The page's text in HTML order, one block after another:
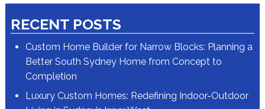
RECENT POSTS
Custom Home Builder for Narrow Blocks: Planning a
Better South Sydney Home from Concept to
Completion
Luxury Custom Homes: Redefining Indoor-Outdoor